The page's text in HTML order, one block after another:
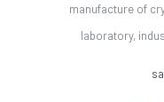
manufacture of
laboratory,